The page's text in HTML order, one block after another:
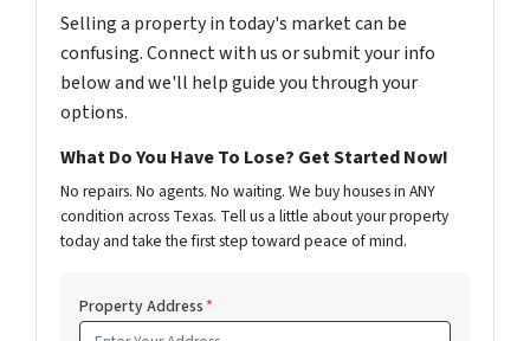
Selling a property in today's market can be
confusing. Connect with us or submit your info
below and we'll help guide you through your
options.
What Do You Have To Lose? Get Started Now!
No repairs. No agents. No waiting. We buy houses in ANY
condition across Texas. Tell us a little about your property
today and take the first step toward peace of mind.
Property Address*